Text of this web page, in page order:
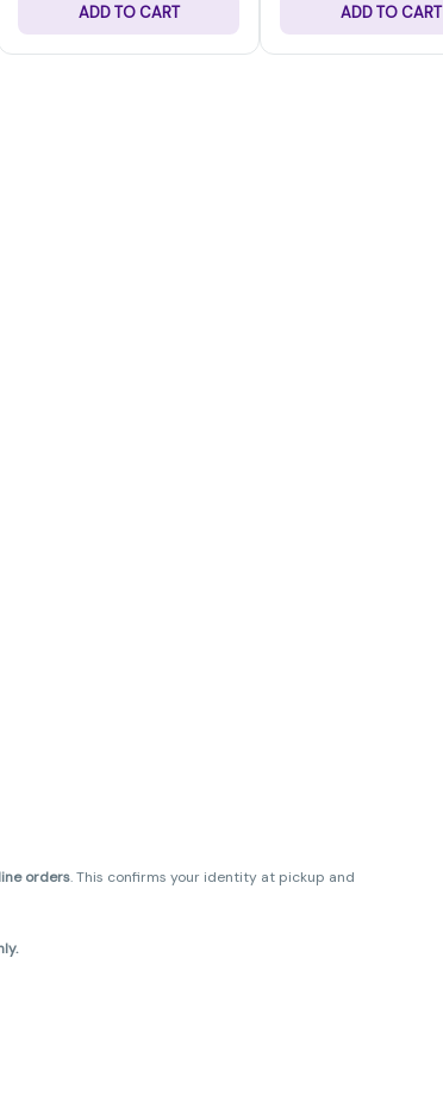
ADD TO CART ADD TO CART
orders. This confirms your identity at pickup and